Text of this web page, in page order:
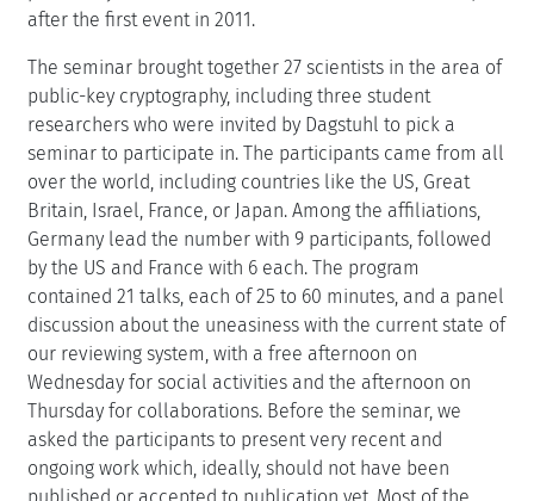
after the first event in 2011.
The seminar brought together 27 scientists in the area of
public-key cryptography, including three student
researchers who were invited by Dagstuhl to pick a
seminar to participate in. The participants came from all
over the world, including countries like the US, Great
Britain, Israel, France, or Japan. Among the affiliations,
Germany lead the number with 9 participants, followed
by the US and France with 6 each. The program
contained 21 talks, each of 25 to 60 minutes, and a panel
discussion about the uneasiness with the current state of
our reviewing system, with a free afternoon on
Wednesday for social activities and the afternoon on
Thursday for collaborations. Before the seminar, we
asked the participants to present very recent and
ongoing work which, ideally, should not have been